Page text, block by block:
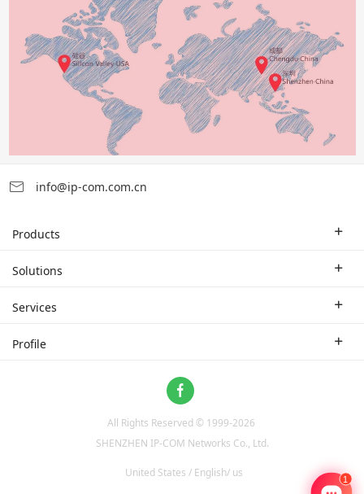
info@ip-com.com.cn
Products
Enterprise Router
Video Surveillance
Solutions
Industry Solutions
Services
Branch Company
Profile
All Rights Reserved © 1999-2026
SHENZHEN IP-COM Networks Co., Ltd.
United States / English/ us